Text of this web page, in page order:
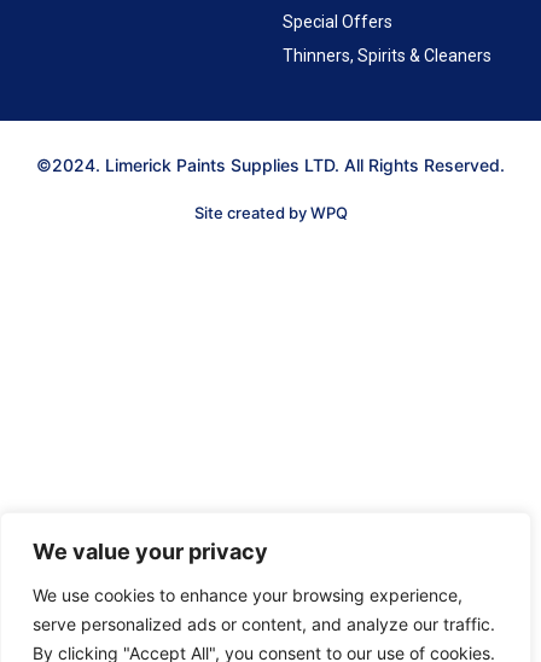
We value your privacy
We use cookies to enhance your browsing experience,
serve personalized ads or content, and analyze our traffic.
By clicking "Accept All", you consent to our use of cookies.
Special Offers
Thinners, Spirits & Cleaners
©2024. Limerick Paints Supplies LTD. All Rights Reserved.
Site created by WPQ